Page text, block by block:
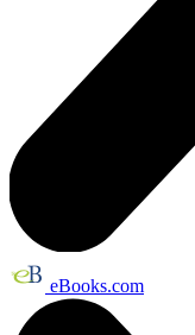
eBooks.com